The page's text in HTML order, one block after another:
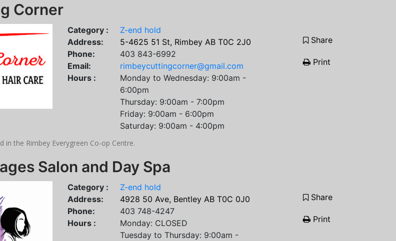
Corner
Category :
Z-end hold
Address:
5-4625 51 St, Rimbey AB T0C 2J0
Phone:
403 843-6992
Email:
rimbeycuttingcorner@gmail.com
Hours :
Monday to Wednesday: 9:00am -
6:00pm
Thursday: 9:00am - 7:00pm
Friday: 9:00am - 6:00pm
Saturday: 9:00am - 4:00pm
Share
Print
in the Rimbey Everygreen Co-op Centre.
Salon and Day Spa
Category :
Z-end hold
Address:
4928 50 Ave, Bentley AB T0C 0J0
Phone:
403 748-4247
Hours :
Monday: CLOSED
Tuesday to Thursday: 9:00am -
Share
Print